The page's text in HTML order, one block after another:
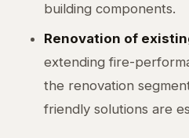
building components.
Renovation of
extending fire-
the renovation
friendly solutions are